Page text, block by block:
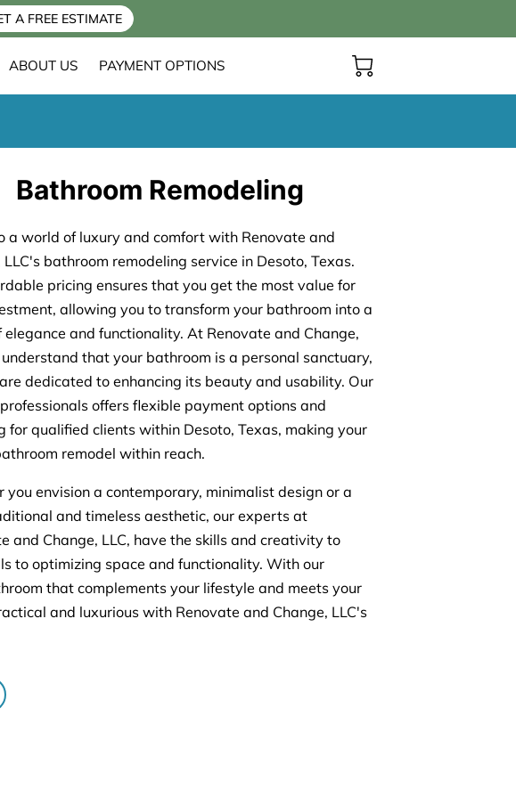
A FREE ESTIMATE
ABOUT US PAYMENT OPTIONS
Bathroom Remodeling
a world of luxury and comfort with Renovate and
LLC's bathroom remodeling service in Desoto, Texas.
pricing ensures that you get the most value for
allowing you to transform your bathroom into a
elegance and functionality. At Renovate and Change,
understand that your bathroom is a personal sanctuary,
dedicated to enhancing its beauty and usability. Our
offers flexible payment options and
for qualified clients within Desoto, Texas, making your
remodel within reach.
you envision a contemporary, minimalist design or a
and timeless aesthetic, our experts at
and Change, LLC, have the skills and creativity to
to optimizing space and functionality. With our
that complements your lifestyle and meets your
and luxurious with Renovate and Change, LLC's